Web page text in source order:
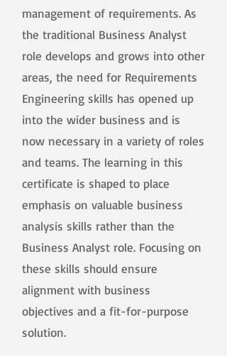
management of requirements. As
the traditional Business Analyst
role develops and grows into other
areas, the need for Requirements
Engineering skills has opened up
into the wider business and is
now necessary in a variety of roles
and teams. The learning in this
certificate is shaped to place
emphasis on valuable business
analysis skills rather than the
Business Analyst role. Focusing on
these skills should ensure
alignment with business
objectives and a fit-for-purpose
solution.